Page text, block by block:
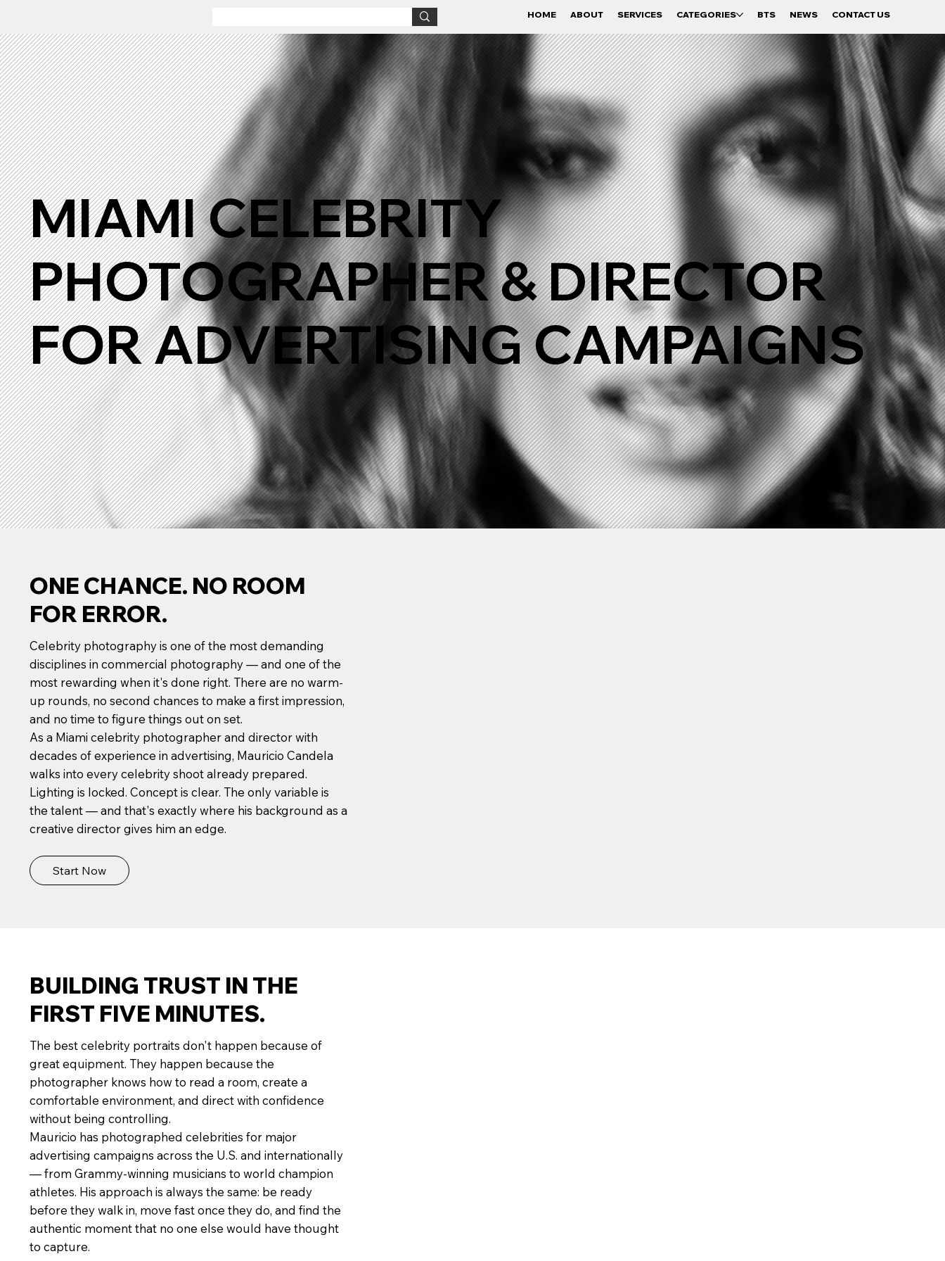
HOME ABOUT SERVICES CATEGORIES BTS NEWS CONTACT US
MIAMI CELEBRITY
PHOTOGRAPHER & DIRECTOR
FOR ADVERTISING CAMPAIGNS
ONE CHANCE. NO ROOM
FOR ERROR.
Celebrity photography is one of the most demanding
disciplines in commercial photography — and one of the
most rewarding when it's done right. There are no warm-
up rounds, no second chances to make a first impression,
and no time to figure things out on set.
As a Miami celebrity photographer and director with
decades of experience in advertising, Mauricio Candela
walks into every celebrity shoot already prepared.
Lighting is locked. Concept is clear. The only variable is
the talent — and that's exactly where his background as a
creative director gives him an edge.
Start Now
BUILDING TRUST IN THE
FIRST FIVE MINUTES.
The best celebrity portraits don't happen because of
great equipment. They happen because the
photographer knows how to read a room, create a
comfortable environment, and direct with confidence
without being controlling.
Mauricio has photographed celebrities for major
advertising campaigns across the U.S. and internationally
— from Grammy-winning musicians to world champion
athletes. His approach is always the same: be ready
before they walk in, move fast once they do, and find the
authentic moment that no one else would have thought
to capture.